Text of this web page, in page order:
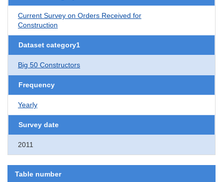
Current Survey on Orders Received for
Construction
Dataset category1
Big 50 Constructors
Frequency
Yearly
Survey date
2011
Table number